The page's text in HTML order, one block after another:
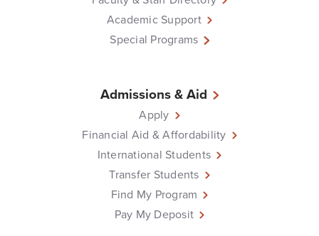
Academic Support
Special Programs
Admissions & Aid
Apply
Financial Aid & Affordability
International Students
Transfer Students
Find My Program
Pay My Deposit